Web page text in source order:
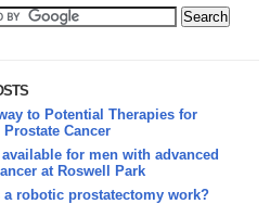
to Potential Therapies for
Cancer
available for men with advanced
at Roswell Park
a robotic prostatectomy work?